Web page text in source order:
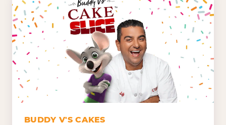
GREENS &
VEGETABLES
Lettuce Mix, Romaine,
Spinach
Broccoli, Carrots,
Cucumbers
Grape Tomatoes, Green
Pepper
Red Onions, Jalapeños,
FRUITS & PROTEINS
Cantaloupe, Grapes,
Honeydew
Oranges, Strawberries,
Watermelon
Hard Cooked Egg, Cottage
Cheese
BUDDY V'S CAKES